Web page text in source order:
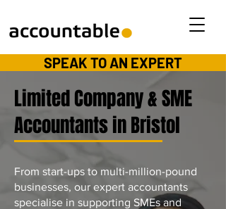
SPEAK TO AN EXPERT
Limited Company & SME
Accountants in Bristol
From start-ups to multi-million-pound
businesses, our expert accountants
specialise in supporting SMEs and